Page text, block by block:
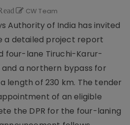
CW Team
Authority of India has invited
a detailed project report
four-lane Tiruchi-Karur-
a northern bypass for
length of 230 km. The tender
of an eligible
the DPR for the four-laning